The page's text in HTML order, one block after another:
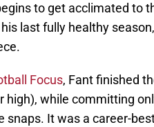
to get acclimated to
last fully healthy
Focus, Fant finished
high), while committing
snaps. It was a career-